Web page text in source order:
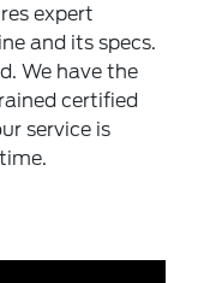
expert
and its specs.
We have the
certified
service is